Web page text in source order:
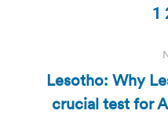
1
Lesotho: Why
crucial test for